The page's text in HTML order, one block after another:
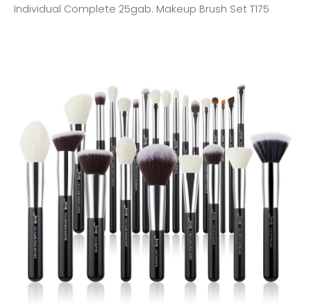
Individual Complete 25gab. Makeup Brush Set T175